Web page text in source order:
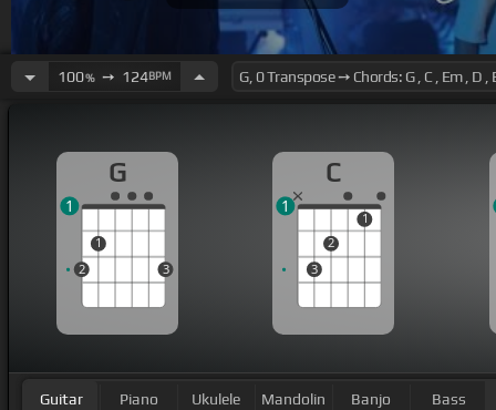
100%➙ 124BPM
G
2
1
3
1
C
3
2
1
1
Guitar Piano Ukulele Mandolin Banjo Bass